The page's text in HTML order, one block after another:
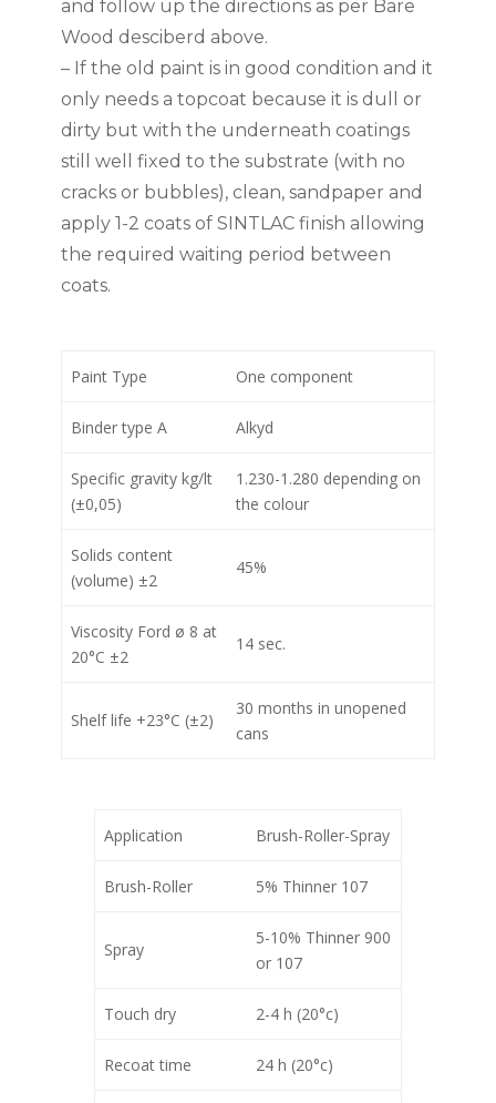
and follow up the directions as per Bare
Wood desciberd above.
– If the old paint is in good condition and it
only needs a topcoat because it is dull or
dirty but with the underneath coatings
still well fixed to the substrate (with no
cracks or bubbles), clean, sandpaper and
apply 1-2 coats of SINTLAC finish allowing
the required waiting period between
coats.
Paint Type One component
Binder type A Alkyd
Specific gravity kg/lt
(±0,05)
1.230-1.280 depending on
the colour
Solids content
(volume) ±2
45%
Viscosity Ford ø 8 at
20°C ±2
14 sec.
Shelf life +23°C (±2)
30 months in unopened
cans
Application Brush-Roller-Spray
Brush-Roller 5% Thinner 107
Spray
5-10% Thinner 900
or 107
Touch dry 2-4 h (20°c)
Recoat time 24 h (20°c)